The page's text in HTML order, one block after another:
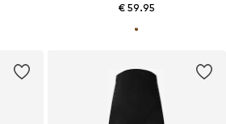
€ 59.95